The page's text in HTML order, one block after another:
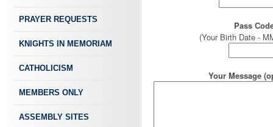
PRAYER REQUESTS
KNIGHTS IN MEMORIAM
CATHOLICISM
MEMBERS ONLY
ASSEMBLY SITES
Pass
(Your Birth Date -
Your Message